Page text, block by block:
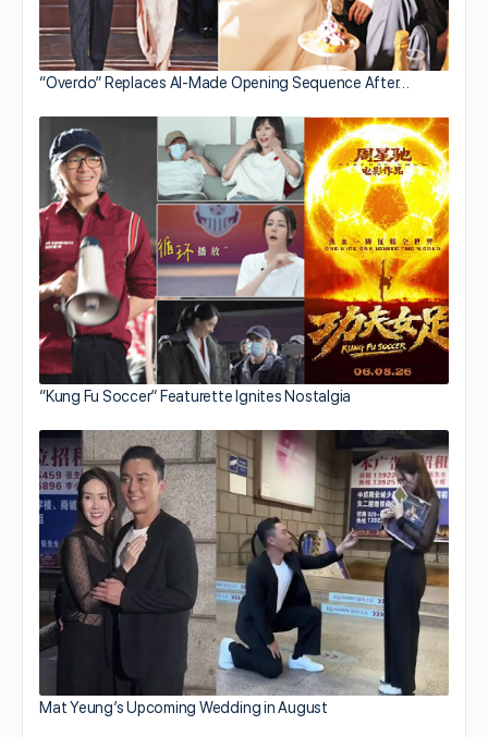
“Overdo” Replaces AI-Made Opening Sequence After…
“Kung Fu Soccer” Featurette Ignites Nostalgia
Mat Yeung’s Upcoming Wedding in August